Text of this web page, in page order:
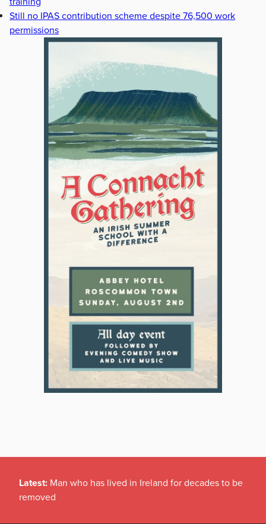
Still no IPAS contribution scheme despite 76,500 work
permissions
Latest: Man who has lived in Ireland for decades to be
removed